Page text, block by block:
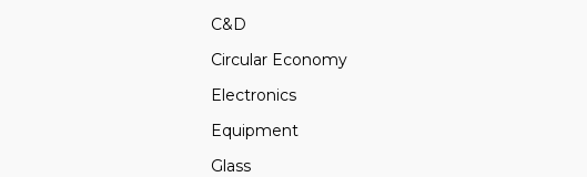
C&D
Circular Economy
Electronics
Equipment
Glass